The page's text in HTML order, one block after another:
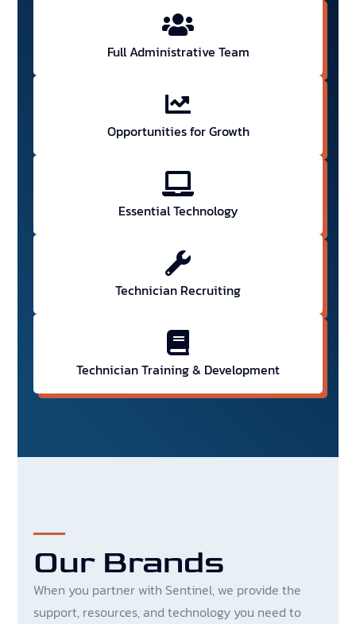
Full Administrative Team
Opportunities for Growth
Essential Technology
Technician Recruiting
Technician Training & Development
Our Brands
When you partner with Sentinel, we provide the
support, resources, and technology you need to